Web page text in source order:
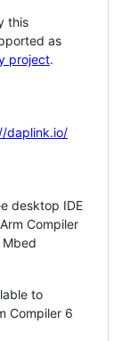
this
as
project.
daplink.io/
desktop IDE
Compiler
to
Compiler 6